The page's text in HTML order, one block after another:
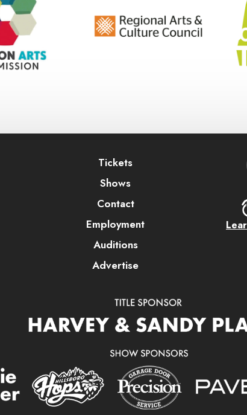
Tickets
Shows
Contact
Employment
Auditions
Advertise